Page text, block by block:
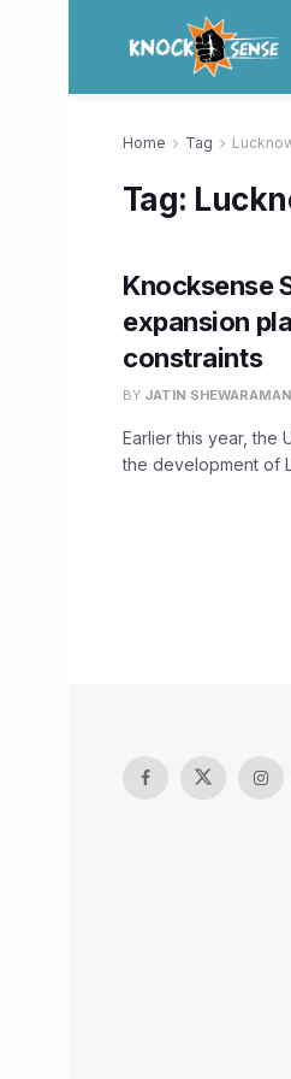
Home Tag
Tag:
Knocksense
expansion
constraints
BY JATIN
Earlier this year, the
the development of